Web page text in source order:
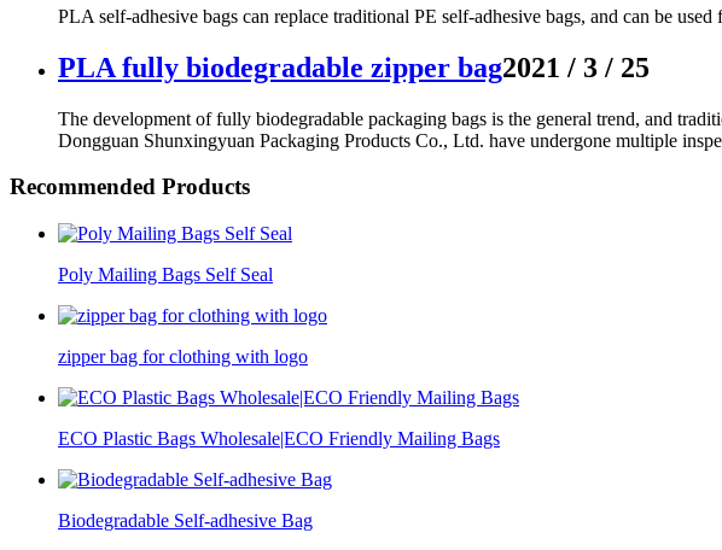
PLA self-adhesive bags can replace traditional PE self-adhesive bags, and can be
PLA fully biodegradable zipper bag2021 / 3 / 25
The development of fully biodegradable packaging bags is the general trend, and
Dongguan Shunxingyuan Packaging Products Co., Ltd. have undergone multiple
Recommended Products
Poly Mailing Bags Self Seal
zipper bag for clothing with logo
ECO Plastic Bags Wholesale|ECO Friendly Mailing Bags
Biodegradable Self-adhesive Bag